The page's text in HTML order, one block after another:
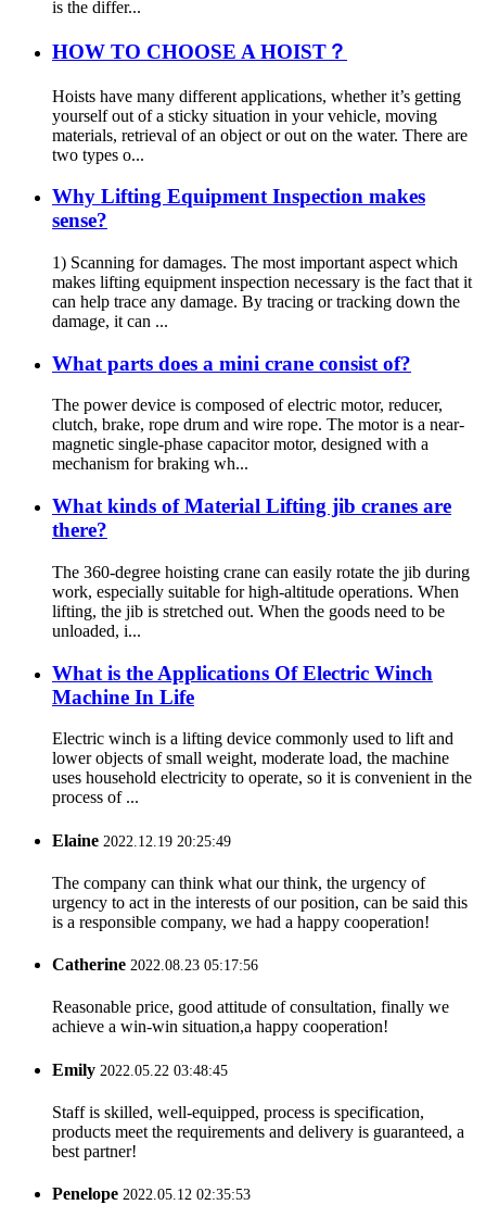
is the differ...
HOW TO CHOOSE A HOIST？
Hoists have many different applications, whether it’s getting
yourself out of a sticky situation in your vehicle, moving
materials, retrieval of an object or out on the water. There are
two types o...
Why Lifting Equipment Inspection makes
sense?
1) Scanning for damages. The most important aspect which
makes lifting equipment inspection necessary is the fact that it
can help trace any damage. By tracing or tracking down the
damage, it can ...
What parts does a mini crane consist of?
The power device is composed of electric motor, reducer,
clutch, brake, rope drum and wire rope. The motor is a near-
magnetic single-phase capacitor motor, designed with a
mechanism for braking wh...
What kinds of Material Lifting jib cranes are
there?
The 360-degree hoisting crane can easily rotate the jib during
work, especially suitable for high-altitude operations. When
lifting, the jib is stretched out. When the goods need to be
unloaded, i...
What is the Applications Of Electric Winch
Machine In Life
Electric winch is a lifting device commonly used to lift and
lower objects of small weight, moderate load, the machine
uses household electricity to operate, so it is convenient in the
process of ...
Elaine 2022.12.19 20:25:49
The company can think what our think, the urgency of
urgency to act in the interests of our position, can be said this
is a responsible company, we had a happy cooperation!
Catherine 2022.08.23 05:17:56
Reasonable price, good attitude of consultation, finally we
achieve a win-win situation,a happy cooperation!
Emily 2022.05.22 03:48:45
Staff is skilled, well-equipped, process is specification,
products meet the requirements and delivery is guaranteed, a
best partner!
Penelope 2022.05.12 02:35:53